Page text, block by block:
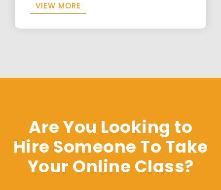
VIEW MORE
Are You Looking to
Hire Someone To Take
Your Online Class?